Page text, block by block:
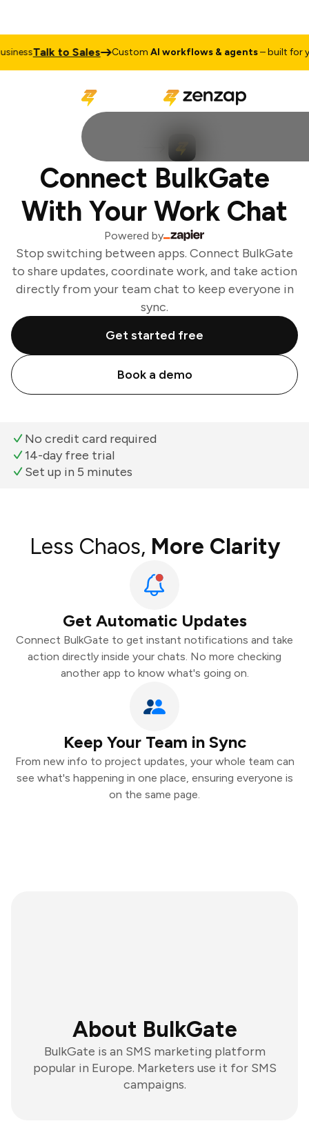
Talk to Sales CustomAI workflows & agents– built for
Connect BulkGate
With Your Work Chat
Powered by
Stop switching between apps. Connect BulkGate
to share updates, coordinate work, and take action
directly from your team chat to keep everyone in
sync.
Get started free
Book a demo
No credit card required
14-day free trial
Set up in 5 minutes
Less Chaos, More Clarity
Get Automatic Updates
Connect BulkGate to get instant notifications and take
action directly inside your chats. No more checking
another app to know what's going on.
Keep Your Team in Sync
From new info to project updates, your whole team can
see what's happening in one place, ensuring everyone is
on the same page.
About BulkGate
BulkGate is an SMS marketing platform
popular in Europe. Marketers use it for SMS
campaigns.